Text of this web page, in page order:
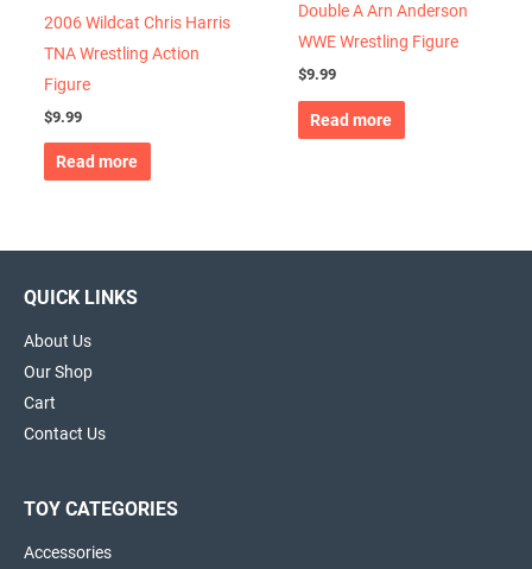
2006 Wildcat Chris Harris
TNA Wrestling Action
Figure
$9.99
Read more
Double A Arn Anderson
WWE Wrestling Figure
$9.99
Read more
QUICK LINKS
About Us
Our Shop
Cart
Contact Us
TOY CATEGORIES
Accessories